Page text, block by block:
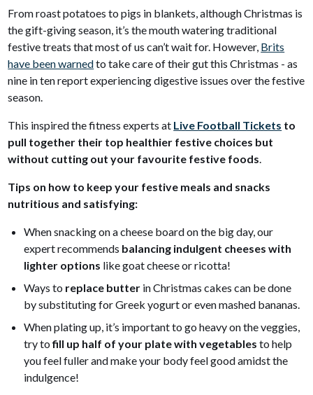
From roast potatoes to pigs in blankets, although Christmas is
the gift-giving season, it’s the mouth watering traditional
festive treats that most of us can’t wait for. However, Brits
have been warnedto take care of their gut this Christmas - as
nine in ten report experiencing digestive issues over the festive
season.
This inspired the fitness experts at Live Football Tickets to
pull together their top healthier festive choices but
without cutting out your favourite festive foods
Tips on how to keep your festive meals and snacks
nutritious and satisfying:
When snacking on a cheese board on the big day, our
expert recommends balancing indulgent cheeses with
lighter options like goat cheese or ricotta!
Ways to replace butter in Christmas cakes can be done
by substituting for Greek yogurt or even mashed bananas.
When plating up, it’s important to go heavy on the veggies,
try tofill up half of your plate with vegetables to help
you feel fuller and make your body feel good amidst the
indulgence!